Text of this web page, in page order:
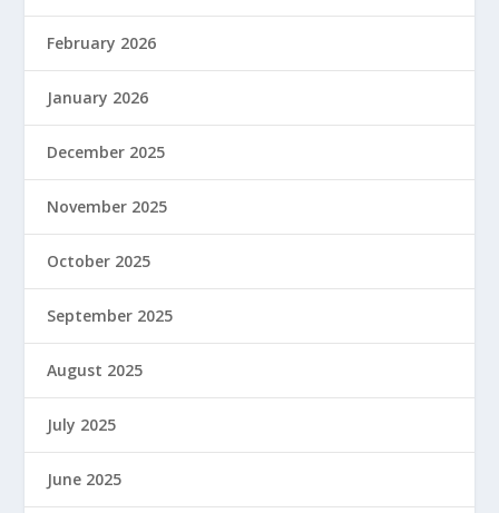
February 2026
January 2026
December 2025
November 2025
October 2025
September 2025
August 2025
July 2025
June 2025